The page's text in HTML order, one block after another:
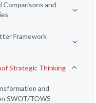
Comparisons and
Framework
Strategic Thinking
and
SWOT/TOWS